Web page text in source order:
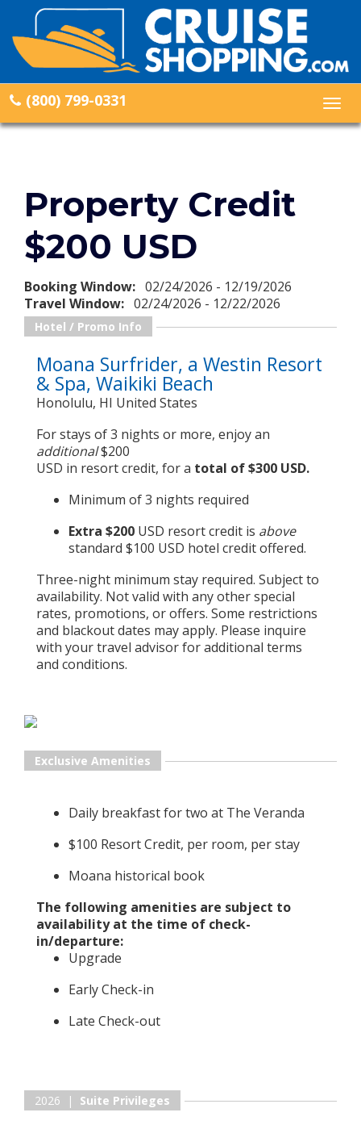
(800) 799-0331
Property Credit
$200 USD
Booking Window: 02/24/2026 - 12/19/2026
Travel Window: 02/24/2026 - 12/22/2026
Hotel / Promo Info
Moana Surfrider, a Westin Resort
& Spa, Waikiki Beach
Honolulu, HI United States
For stays of 3 nights or more, enjoy an
additional$200
USD in resort credit, for a total of $300 USD.
Minimum of 3 nights required
Extra $200 USD resort credit is above
standard $100 USD hotel credit offered.
Three-night minimum stay required. Subject to
availability. Not valid with any other special
rates, promotions, or offers. Some restrictions
and blackout dates may apply. Please inquire
with your travel advisor for additional terms
and conditions.
Exclusive Amenities
Daily breakfast for two at The Veranda
$100 Resort Credit, per room, per stay
Moana historical book
The following amenities are subject to
availability at the time of check-
in/departure:
Upgrade
Early Check-in
Late Check-out
2026 | Suite Privileges